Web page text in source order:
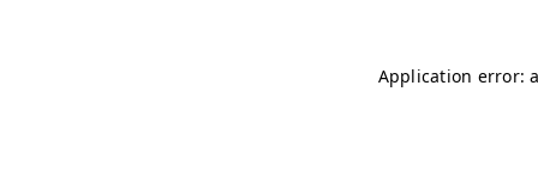
Application error: